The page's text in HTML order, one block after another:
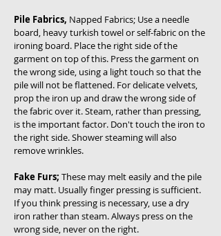
Pile Fabrics, Napped Fabrics; Use a needle
board, heavy turkish towel or self-fabric on the
ironing board. Place the right side of the
garment on top of this. Press the garment on
the wrong side, using a light touch so that the
pile will not be flattened. For delicate velvets,
prop the iron up and draw the wrong side of
the fabric over it. Steam, rather than pressing,
is the important factor. Don't touch the iron to
the right side. Shower steaming will also
remove wrinkles.
Fake Furs; These may melt easily and the pile
may matt. Usually finger pressing is sufficient.
If you think pressing is necessary, use a dry
iron rather than steam. Always press on the
wrong side, never on the right.